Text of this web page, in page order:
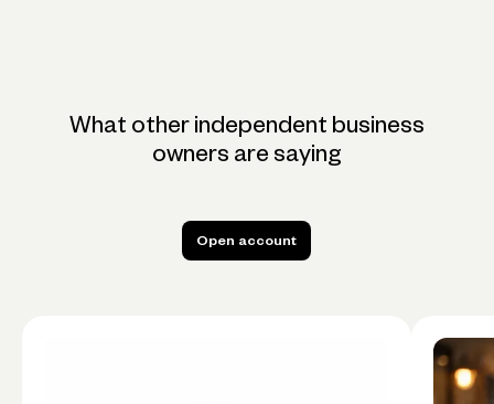
What other independent business
owners are saying
Open account